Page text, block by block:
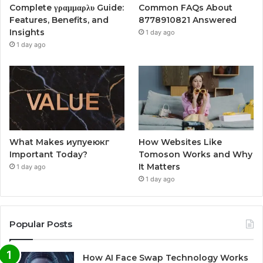
Complete γραμμαρλυ Guide:
Features, Benefits, and
Insights
1 day ago
Common FAQs About
8778910821 Answered
1 day ago
What Makes иупуеюкг
Important Today?
1 day ago
How Websites Like
Tomoson Works and Why
It Matters
1 day ago
Popular Posts
How AI Face Swap Technology Works